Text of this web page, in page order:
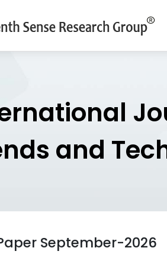
and
September-2026